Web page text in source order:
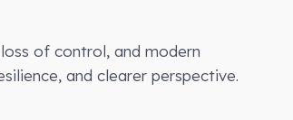
of control, and modern
and clearer perspective.